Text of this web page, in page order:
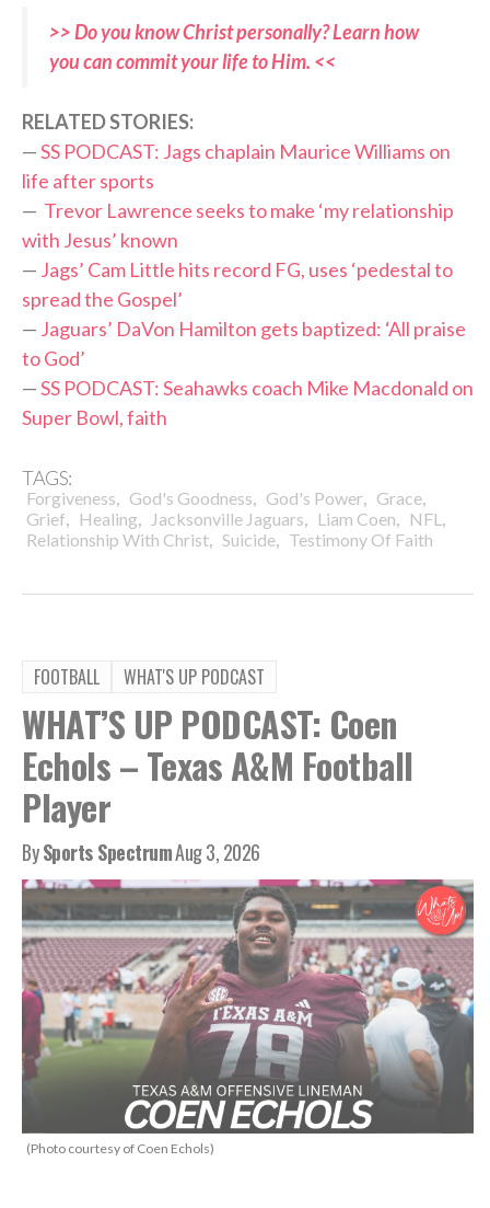
>> Do you know Christ personally? Learn how
you can commit your life to Him. <<
RELATED STORIES:
—SS PODCAST: Jags chaplain Maurice Williams on
life after sports
— Trevor Lawrence seeks to make ‘my relationship
with Jesus’ known
— Jags’ Cam Little hits record FG, uses ‘pedestal to
spread the Gospel’
— Jaguars’ DaVon Hamilton gets baptized: ‘All praise
to God’
—SS PODCAST: Seahawks coach Mike Macdonald on
Super Bowl, faith
TAGS:
Forgiveness, God's Goodness, God's Power, Grace,
Grief, Healing, Jacksonville Jaguars, Liam Coen, NFL ,
Relationship With Christ, Suicide, Testimony Of Faith
FOOTBALL WHAT'S UP PODCAST
WHAT’S UP PODCAST: Coen
Echols – Texas A&M Football
Player
BySports SpectrumAug 3, 2026
(Photo courtesy of Coen Echols)